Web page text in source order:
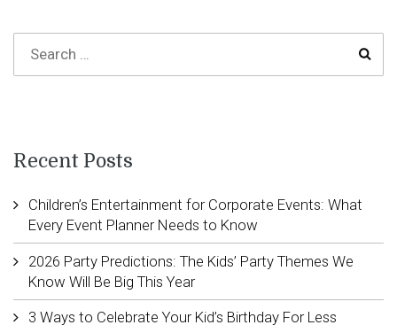
Recent Posts
Children’s Entertainment for Corporate Events: What
Every Event Planner Needs to Know
2026 Party Predictions: The Kids’ Party Themes We
Know Will Be Big This Year
3 Ways to Celebrate Your Kid’s Birthday For Less